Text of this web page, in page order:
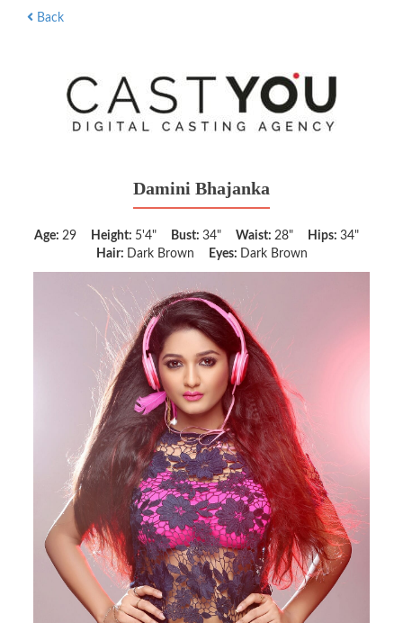
Back
Damini Bhajanka
Age: 29 Height: 5'4" Bust: 34" Waist: 28" Hips: 34"
Hair: Dark Brown Eyes: Dark Brown